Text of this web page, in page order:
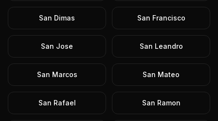
San Dimas San Francisco
San Jose San Leandro
San Marcos San Mateo
San Rafael San Ramon